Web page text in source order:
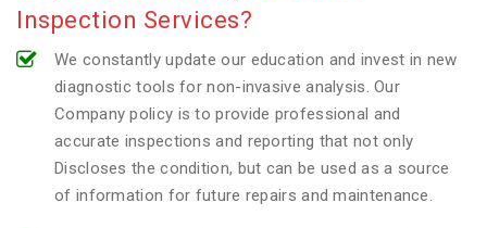
Inspection Services?
We constantly update our education and invest in new
diagnostic tools for non-invasive analysis. Our
Company policy is to provide professional and
accurate inspections and reporting that not only
Discloses the condition, but can be used as a source
of information for future repairs and maintenance.